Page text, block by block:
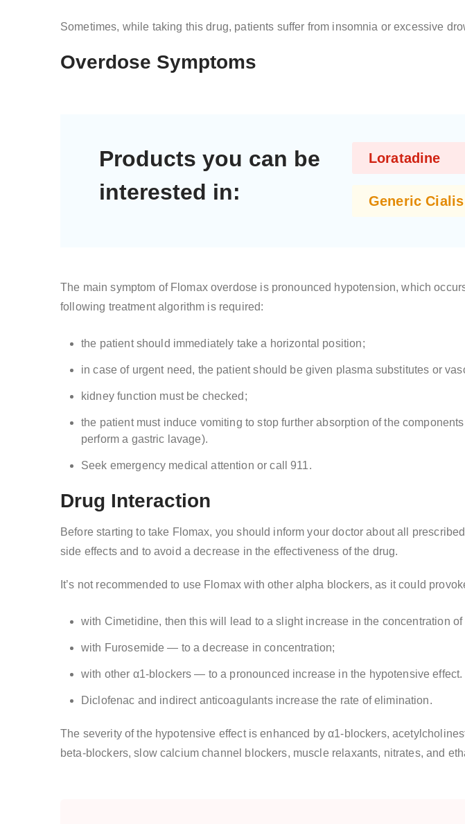
Sometimes, while taking this drug, patients suffer from insomnia or excessive
Overdose Symptoms
Products you can be
interested in:
Loratadine
Generic Cialis
The main symptom of Flomax overdose is pronounced hypotension, which
following treatment algorithm is required:
the patient should immediately take a horizontal position;
in case of urgent need, the patient should be given plasma substitutes or
kidney function must be checked;
the patient must induce vomiting to stop further absorption of the
perform a gastric lavage).
Seek emergency medical attention or call 911.
Drug Interaction
Before starting to take Flomax, you should inform your doctor about all
side effects and to avoid a decrease in the effectiveness of the drug.
It’s not recommended to use Flomax with other alpha blockers, as it could
with Cimetidine, then this will lead to a slight increase in the concentration
with Furosemide — to a decrease in concentration;
with other α1-blockers — to a pronounced increase in the hypotensive effect.
Diclofenac and indirect anticoagulants increase the rate of elimination.
The severity of the hypotensive effect is enhanced by α1-blockers,
beta-blockers, slow calcium channel blockers, muscle relaxants, nitrates, and